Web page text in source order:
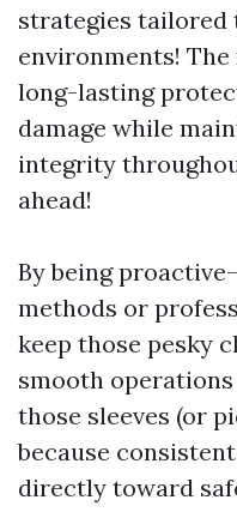
strategies tailored
environments!
long-lasting
damage while
integrity
ahead!
By being
methods or
keep those pesky
smooth
those sleeves (or
because
directly toward